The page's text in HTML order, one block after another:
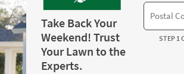
Take Back Your
Weekend! Trust
Your Lawn to the
Experts.
STEP 1